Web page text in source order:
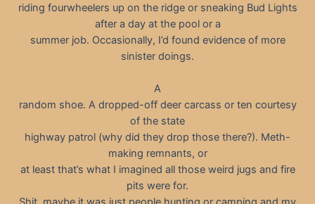
riding fourwheelers up on the ridge or sneaking Bud Lights
after a day at the pool or a
summer job. Occasionally, I’d found evidence of more
sinister doings.
A
random shoe. A dropped-off deer carcass or ten courtesy
of the state
highway patrol (why did they drop those there?). Meth-
making remnants, or
at least that’s what I imagined all those weird jugs and fire
pits were for.